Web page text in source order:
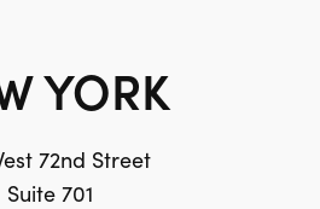
YORK
72nd Street
Suite 701